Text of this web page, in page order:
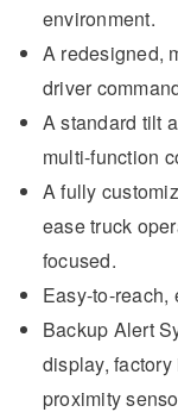
environment.
A redesigned,
driver
A standard tilt
multi-function
A fully
ease truck
focused.
Easy-to-reach,
Backup Alert
display,
proximity